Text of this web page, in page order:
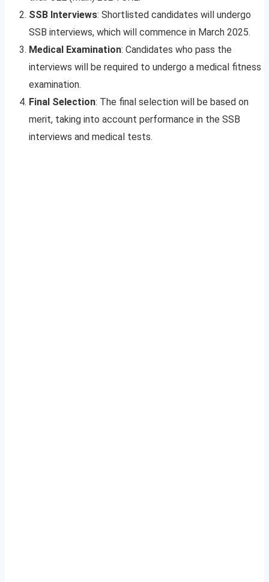
SSB Interviews: Shortlisted candidates will undergo
SSB interviews, which will commence in March 2025.
Medical Examination: Candidates who pass the
interviews will be required to undergo a medical fitness
examination.
Final Selection: The final selection will be based on
merit, taking into account performance in the SSB
interviews and medical tests.